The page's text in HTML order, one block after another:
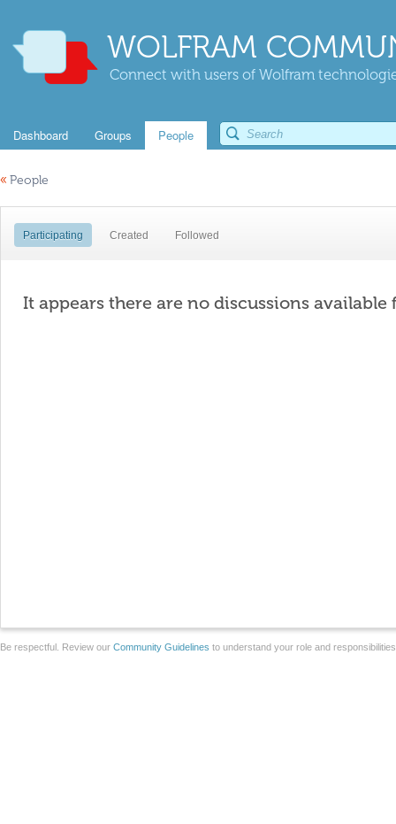
WOLFRAM
Connect with users of Wolfram
Dashboard Groups People
« People
Participating Created Followed
It appears there are no discussions available
Be respectful. Review our Community Guidelines to understand your role and